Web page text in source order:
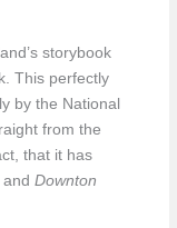
storybook
This perfectly
by the National
from the
that it has
Downton